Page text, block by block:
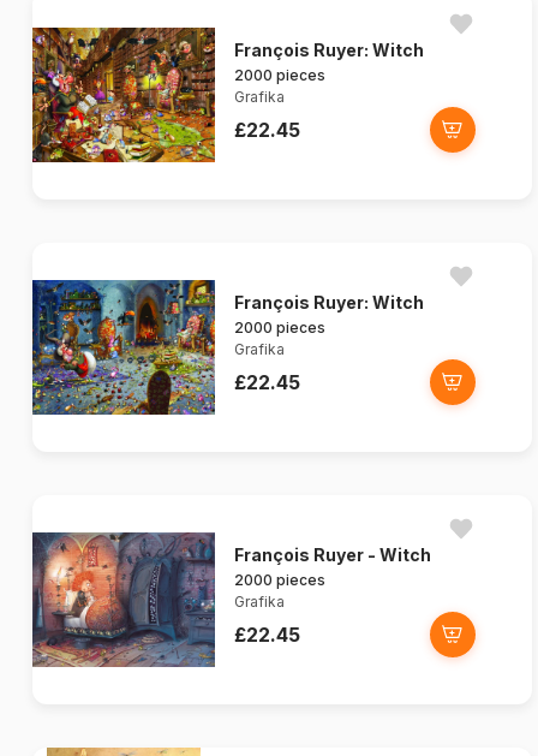
François Ruyer: Witch
2000 pieces
Grafika
£22.45
François Ruyer: Witch
2000 pieces
Grafika
£22.45
François Ruyer - Witch
2000 pieces
Grafika
£22.45